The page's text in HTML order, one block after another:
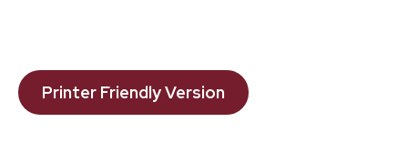
Printer Friendly Version